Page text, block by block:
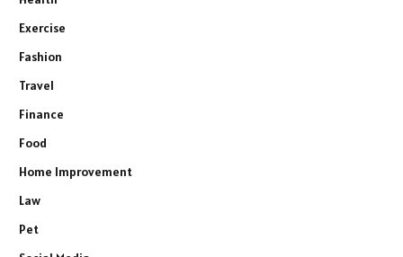
Exercise
Fashion
Travel
Finance
Food
Home Improvement
Law
Pet